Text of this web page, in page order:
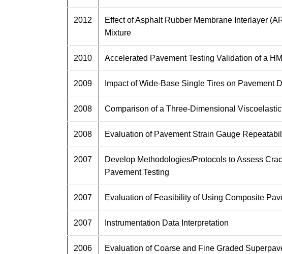
2012
Effect of Asphalt Rubber Membrane Interlayer
Mixture
2010 Accelerated Pavement Testing Validation of a
2009 Impact of Wide-Base Single Tires on Pavement
2008 Comparison of a Three-Dimensional
2008 Evaluation of Pavement Strain Gauge
2007
Develop Methodologies/Protocols to Assess
Pavement Testing
2007 Evaluation of Feasibility of Using Composite
2007 Instrumentation Data Interpretation
2006 Evaluation of Coarse and Fine Graded